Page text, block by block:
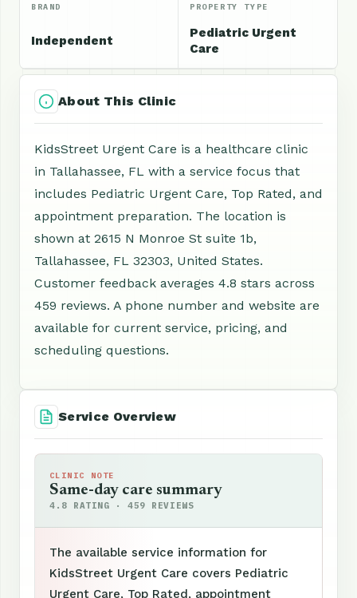
BRAND
Independent
PROPERTY TYPE
Pediatric Urgent
Care
About This Clinic
KidsStreet Urgent Care is a healthcare clinic
in Tallahassee, FL with a service focus that
includes Pediatric Urgent Care, Top Rated, and
appointment preparation. The location is
shown at 2615 N Monroe St suite 1b,
Tallahassee, FL 32303, United States.
Customer feedback averages 4.8 stars across
459 reviews. A phone number and website are
available for current service, pricing, and
scheduling questions.
Service Overview
CLINIC NOTE
Same-day care summary
4.8 RATING · 459 REVIEWS
The available service information for
KidsStreet Urgent Care covers Pediatric
Urgent Care, Top Rated, appointment